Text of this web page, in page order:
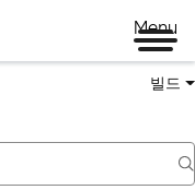
Menu
빌드